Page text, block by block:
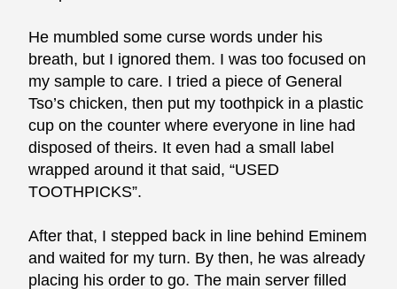
He mumbled some curse words under his
breath, but I ignored them. I was too focused on
my sample to care. I tried a piece of General
Tso’s chicken, then put my toothpick in a plastic
cup on the counter where everyone in line had
disposed of theirs. It even had a small label
wrapped around it that said, “USED
TOOTHPICKS”.
After that, I stepped back in line behind Eminem
and waited for my turn. By then, he was already
placing his order to go. The main server filled